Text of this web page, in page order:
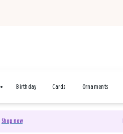
Birthday Cards Ornaments
Shop now